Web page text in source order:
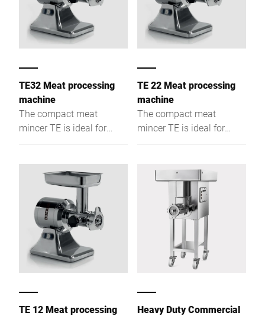
TE32 Meat processing
machine
The compact meat
mincer TE is ideal for
range of modification
options, make this device
the perfect choice for
every gastronomic
business.
TE 22 Meat processing
machine
The compact meat
mincer TE is ideal for
range of modification
options, make this device
the perfect choice for
every gastronomic
TE 12 Meat processing
Heavy Duty Commercial